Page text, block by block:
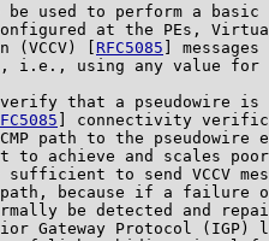
be used to perform a basic
at the PEs,
(VCCV) [
RFC5085 ]
i.e., using any value for
that a pseudowire is
] connectivity
path to the pseudowire
to achieve and scales
sufficient to send VCCV
because if a failure
be detected and
Gateway Protocol (IGP)